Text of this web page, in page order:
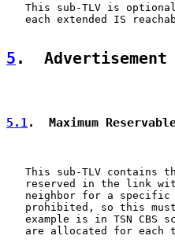
This sub-TLV is
each extended IS
5 .  Advertisement
5.1.  Maximum
This sub-TLV contains
reserved in the link
neighbor for a
prohibited, so this
example is in TSN CBS
are allocated for each